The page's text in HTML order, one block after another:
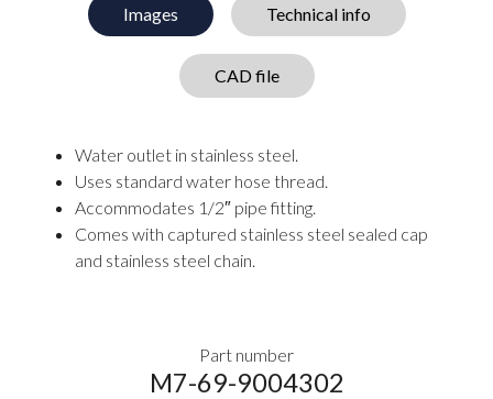
Images Technical info
CAD file
Water outlet in stainless steel.
Uses standard water hose thread.
Accommodates 1/2″ pipe fitting.
Comes with captured stainless steel sealed cap
and stainless steel chain.
Part number
M7-69-9004302